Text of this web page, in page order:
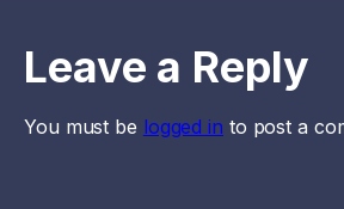
Leave a Reply
You must be logged in to post a